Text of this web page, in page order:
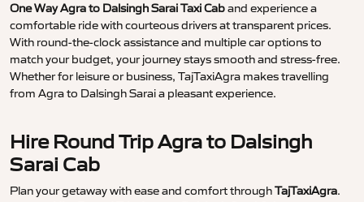
One Way Agra to Dalsingh Sarai Taxi Caband experience a
comfortable ride with courteous drivers at transparent prices.
With round-the-clock assistance and multiple car options to
match your budget, your journey stays smooth and stress-free.
Whether for leisure or business, TajTaxiAgra makes travelling
from Agra to Dalsingh Sarai a pleasant experience.
Hire Round Trip Agra to Dalsingh
Sarai Cab
Plan your getaway with ease and comfort throughTajTaxiAgra.